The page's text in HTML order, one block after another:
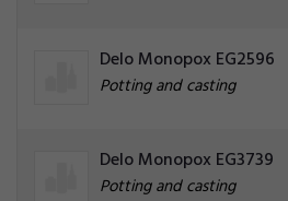
Delo Monopox EG2596
Potting and casting
Delo Monopox EG3739
Potting and casting